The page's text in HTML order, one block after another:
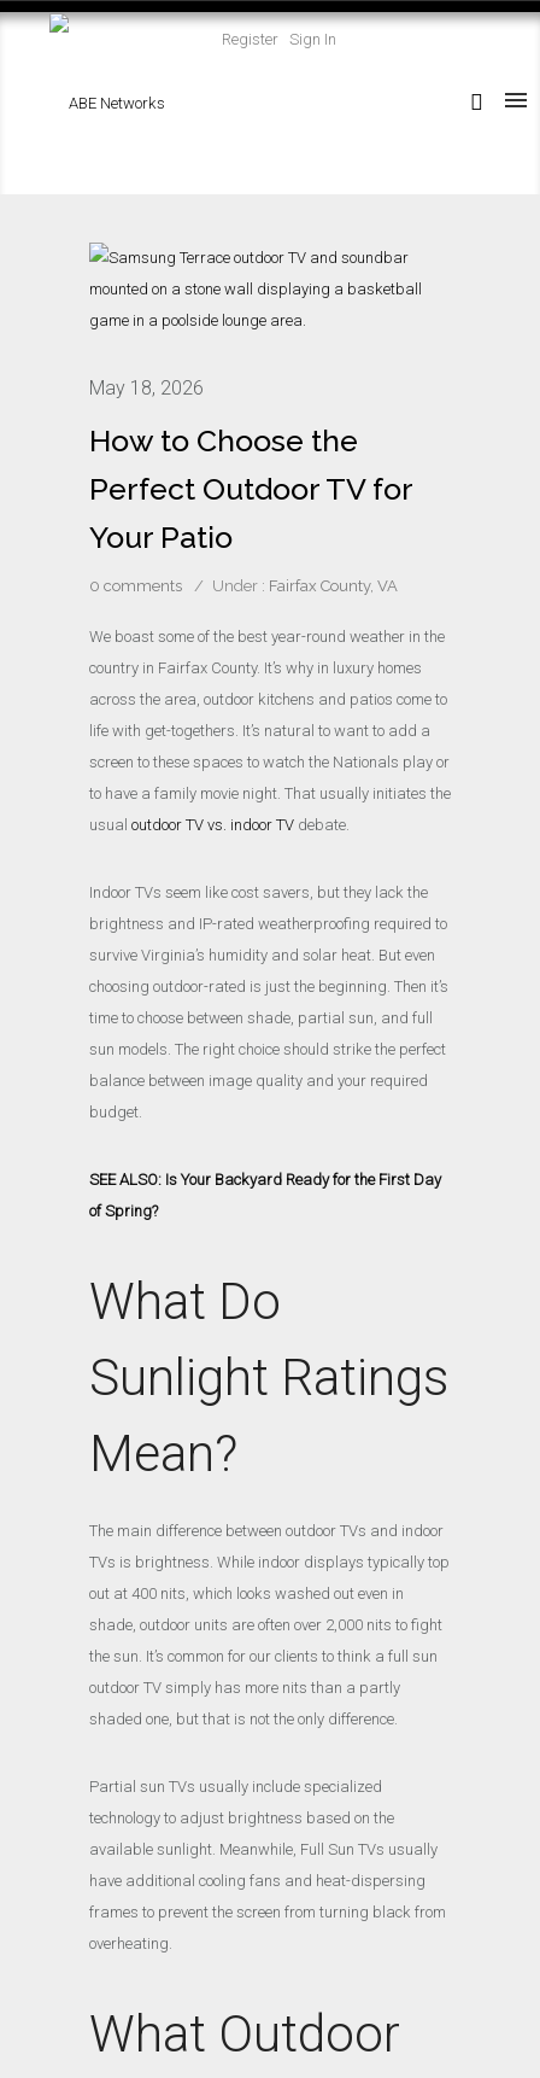
Register Sign In
May 18, 2026
How to Choose the
Perfect Outdoor TV for
Your Patio
0 comments / Under : Fairfax County, VA
We boast some of the best year-round weather in the
country in Fairfax County. It’s why in luxury homes
across the area, outdoor kitchens and patios come to
life with get-togethers. It’s natural to want to add a
screen to these spaces to watch the Nationals play or
to have a family movie night. That usually initiates the
usual outdoor TV vs. indoor TV debate.
Indoor TVs seem like cost savers, but they lack the
brightness and IP-rated weatherproofing required to
survive Virginia’s humidity and solar heat. But even
choosing outdoor-rated is just the beginning. Then it’s
time to choose between shade, partial sun, and full
sun models. The right choice should strike the perfect
balance between image quality and your required
budget.
SEE ALSO: Is Your Backyard Ready for the First Day
of Spring?
What Do
Sunlight Ratings
Mean?
The main difference between outdoor TVs and indoor
TVs is brightness. While indoor displays typically top
out at 400 nits, which looks washed out even in
shade, outdoor units are often over 2,000 nits to fight
the sun. It’s common for our clients to think a full sun
outdoor TV simply has more nits than a partly
shaded one, but that is not the only difference.
Partial sun TVs usually include specialized
technology to adjust brightness based on the
available sunlight. Meanwhile, Full Sun TVs usually
have additional cooling fans and heat-dispersing
frames to prevent the screen from turning black from
overheating.
What Outdoor